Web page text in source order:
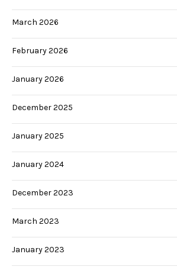
March 2026
February 2026
January 2026
December 2025
January 2025
January 2024
December 2023
March 2023
January 2023